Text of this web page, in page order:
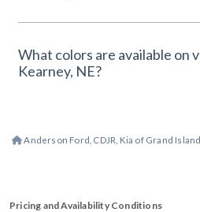
What colors are available on
Kearney, NE?
Anderson Ford, CDJR, Kia of Grand Island
Pricing and Availability Conditions